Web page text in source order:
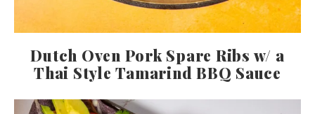
Dutch Oven Pork Spare Ribs w/ a
Thai Style Tamarind BBQ Sauce